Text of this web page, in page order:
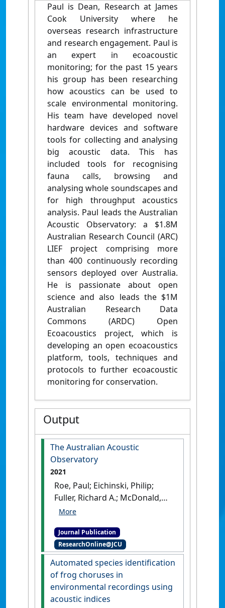
Paul is Dean, Research at James
Cook University where he
overseas research infrastructure
and research engagement. Paul is
an expert in ecoacoustic
monitoring; for the past 15 years
his group has been researching
how acoustics can be used to
scale environmental monitoring.
His team have developed novel
hardware devices and software
tools for collecting and analysing
big acoustic data. This has
included tools for recognising
fauna calls, browsing and
analysing whole soundscapes and
for high throughput acoustics
analysis. Paul leads the Australian
Acoustic Observatory: a $1.8M
Australian Research Council (ARC)
LIEF project comprising more
than 400 continuously recording
sensors deployed over Australia.
He is passionate about open
science and also leads the $1M
Australian Research Data
Commons (ARDC) Open
Ecoacoustics project, which is
developing an open ecoacoustics
platform, tools, techniques and
protocols to further ecoacoustic
monitoring for conservation.
Output
The Australian Acoustic
Observatory
2021
Roe, Paul; Eichinski, Philip;
Fuller, Richard A.; McDonald,
Paul G.; Schwarzkopf, Lin;
Anthony; Tucker, David;
Watson, David M. (2021)
Australian Acoustic
Observatory'
Methods in
Ecology and Evolution
, 12
(10):1802-1808.
Journal Publication
ResearchOnline@JCU
Automated species identification
of frog choruses in
environmental recordings using
acoustic indices